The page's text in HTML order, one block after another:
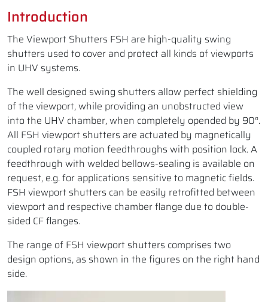
Introduction
The Viewport Shutters FSH are high-quality swing
shutters used to cover and protect all kinds of viewports
in UHV systems.
The well designed swing shutters allow perfect shielding
of the viewport, while providing an unobstructed view
into the UHV chamber, when completely opended by 90°.
All FSH viewport shutters are actuated by magnetically
coupled rotary motion feedthroughs with position lock. A
feedthrough with welded bellows-sealing is available on
request, e.g. for applications sensitive to magnetic fields.
FSH viewport shutters can be easily retrofitted between
viewport and respective chamber flange due to double-
sided CF flanges.
The range of FSH viewport shutters comprises two
design options, as shown in the figures on the right hand
side.